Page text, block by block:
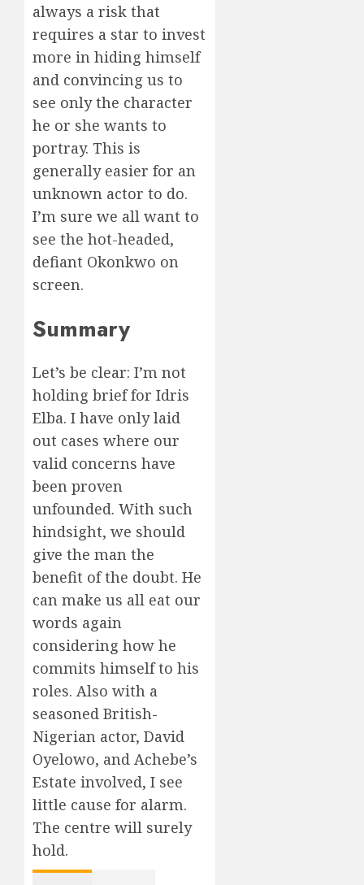
always a risk that
requires a star to invest
more in hiding himself
and convincing us to
see only the character
he or she wants to
portray. This is
generally easier for an
unknown actor to do.
I’m sure we all want to
see the hot-headed,
defiant Okonkwo on
screen.
Summary
Let’s be clear: I’m not
holding brief for Idris
Elba. I have only laid
out cases where our
valid concerns have
been proven
unfounded. With such
hindsight, we should
give the man the
benefit of the doubt. He
can make us all eat our
words again
considering how he
commits himself to his
roles. Also with a
seasoned British-
Nigerian actor, David
Oyelowo, and Achebe’s
Estate involved, I see
little cause for alarm.
The centre will surely
hold.